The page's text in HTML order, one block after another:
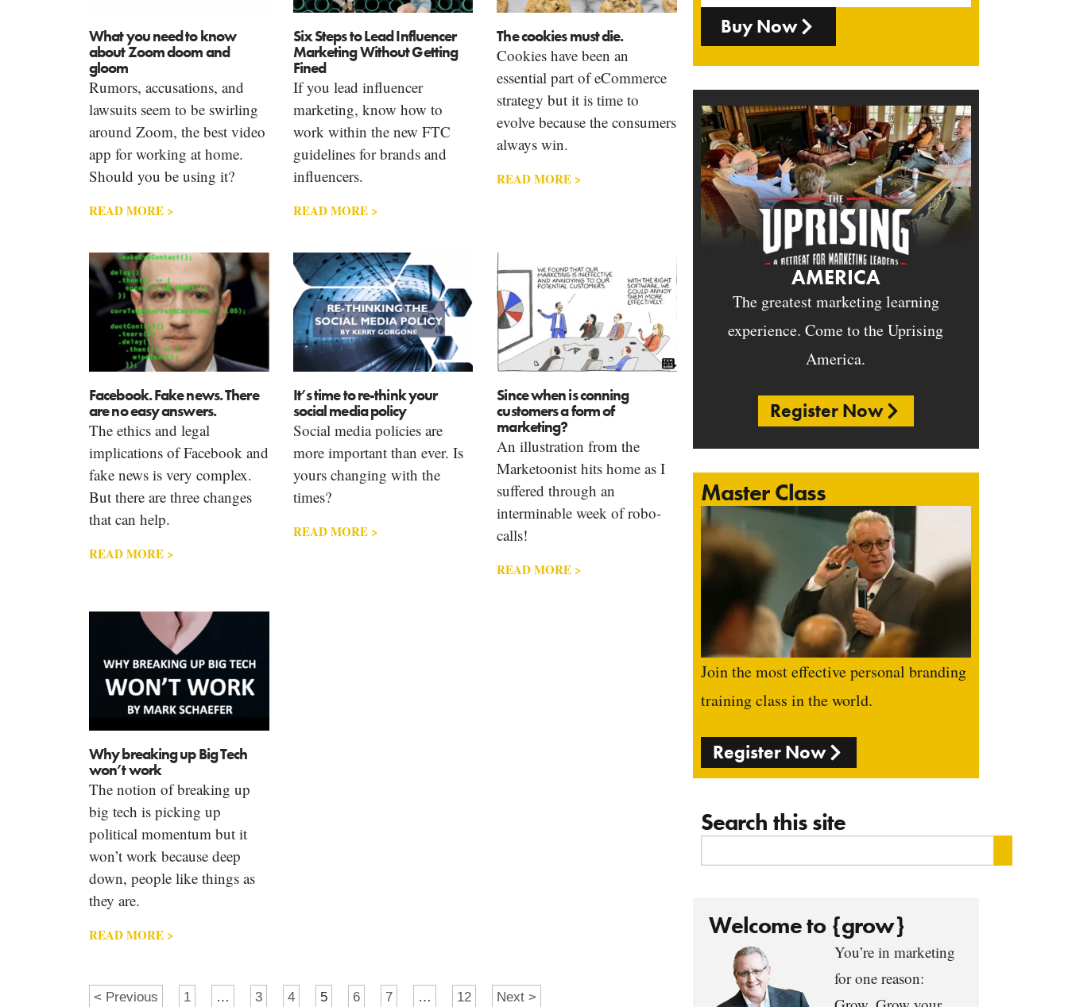
Buy Now
AMERICA
The greatest marketing learning
experience. Come to the Uprising
America.
Register Now
Master Class
Join the most effective personal branding
training class in the world.
Register Now
Search this site
Welcome to {grow}
You’re in marketing
for one reason:
What you need to know
about Zoom doom and
gloom
Rumors, accusations, and
lawsuits seem to be swirling
around Zoom, the best video
app for working at home.
Should you be using it?
READ MORE >
Six Steps to Lead Influencer
Marketing Without Getting
Fined
If you lead influencer
marketing, know how to
work within the new FTC
guidelines for brands and
influencers.
READ MORE >
The cookies must die.
Cookies have been an
essential part of eCommerce
strategy but it is time to
evolve because the consumers
always win.
READ MORE >
Facebook. Fake news. There
are no easy answers.
The ethics and legal
implications of Facebook and
fake news is very complex.
But there are three changes
that can help.
READ MORE >
It’s time to re-think your
social media policy
Social media policies are
more important than ever. Is
yours changing with the
times?
READ MORE >
Since when is conning
customers a form of
marketing?
An illustration from the
Marketoonist hits home as I
suffered through an
interminable week of robo-
calls!
READ MORE >
Why breaking up Big Tech
won’t work
The notion of breaking up
big tech is picking up
political momentum but it
won’t work because deep
down, people like things as
they are.
READ MORE >
< Previous 1 … 3 4 5 6 7 … 12 Next >